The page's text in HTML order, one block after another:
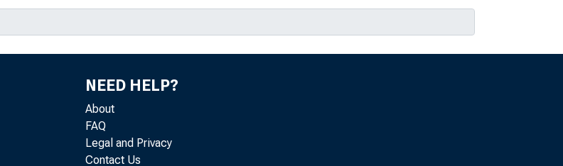
NEED HELP?
About
FAQ
Legal and Privacy
Contact Us